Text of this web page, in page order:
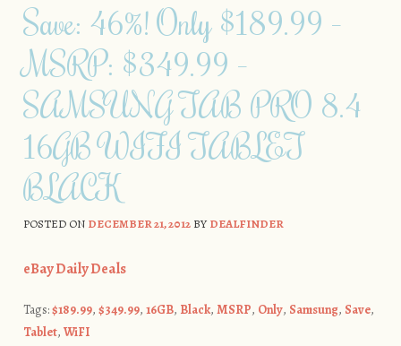
Save: 46%! Only $189.99 –
MSRP: $349.99 –
SAMSUNG TAB PRO 8.4
16GB WIFI TABLET
BLACK
POSTED ON DECEMBER 21, 2012BYDEALFINDER
eBay Daily Deals
Tags:$189.99, $349.99, 16GB, Black, MSRP, Only, Samsung, Save,
Tablet, WiFI